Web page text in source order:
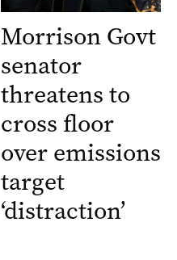
Morrison Govt
senator
threatens to
cross floor
over emissions
target
‘distraction’